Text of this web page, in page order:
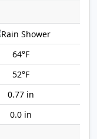
64°F
52°F
0.77 in
0.0 in